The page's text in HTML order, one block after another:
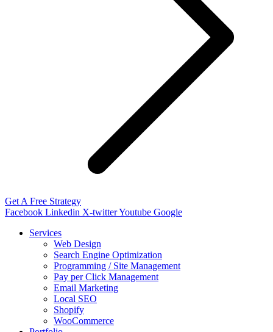
Get A Free Strategy
Facebook Linkedin X-twitterYoutube Google
Services
Web Design
Search Engine Optimization
Programming / Site Management
Pay per Click Management
Email Marketing
Local SEO
Shopify
WooCommerce